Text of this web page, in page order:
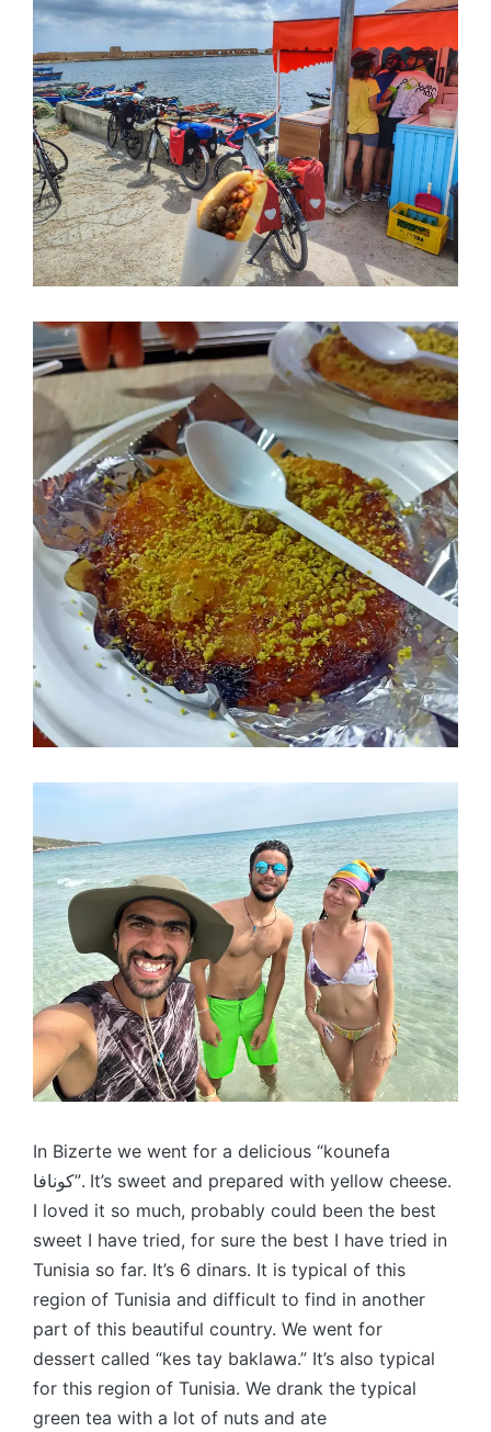
In Bizerte we went for a delicious “kounefa
كونافا”. It’s sweet and prepared with yellow cheese.
I loved it so much, probably could been the best
sweet I have tried, for sure the best I have tried in
Tunisia so far. It’s 6 dinars. It is typical of this
region of Tunisia and difficult to find in another
part of this beautiful country. We went for
dessert called “kes tay baklawa.” It’s also typical
for this region of Tunisia. We drank the typical
green tea with a lot of nuts and ate